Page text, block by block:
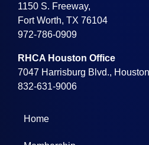
1150 S. Freeway,
Fort Worth, TX 76104
972-786-0909
RHCA Houston Office
7047 Harrisburg Blvd.,
832-631-9006
Home